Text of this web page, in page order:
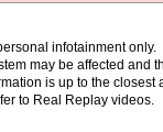
infotainment
may be affected and
is up to the
to Real Replay videos.